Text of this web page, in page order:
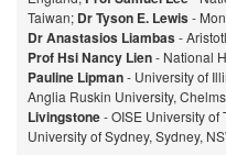
Taiwan; Dr Tyson E. Lewis-
Dr Anastasios Liambas-
Prof Hsi Nancy Lien- National
Pauline Lipman- University of
Anglia Ruskin University,
Livingstone- OISE University of
University of Sydney, Sydney,